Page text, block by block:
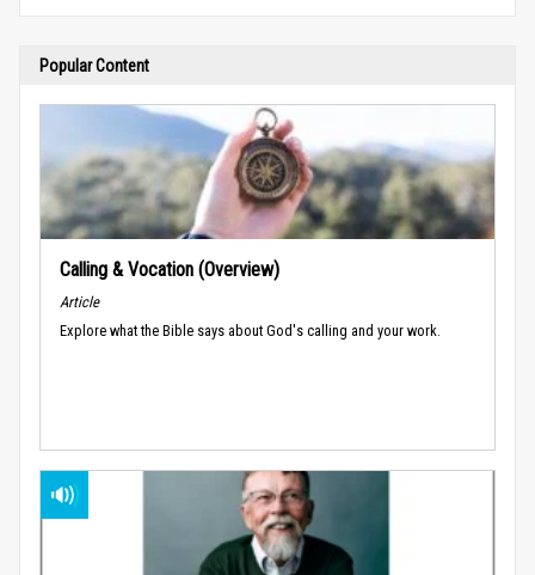
Popular Content
Calling & Vocation (Overview)
Article
Explore what the Bible says about God's calling and your work.